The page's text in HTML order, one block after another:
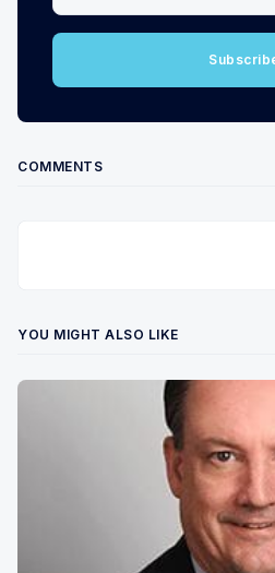
COMMENTS
YOU MIGHT ALSO LIKE